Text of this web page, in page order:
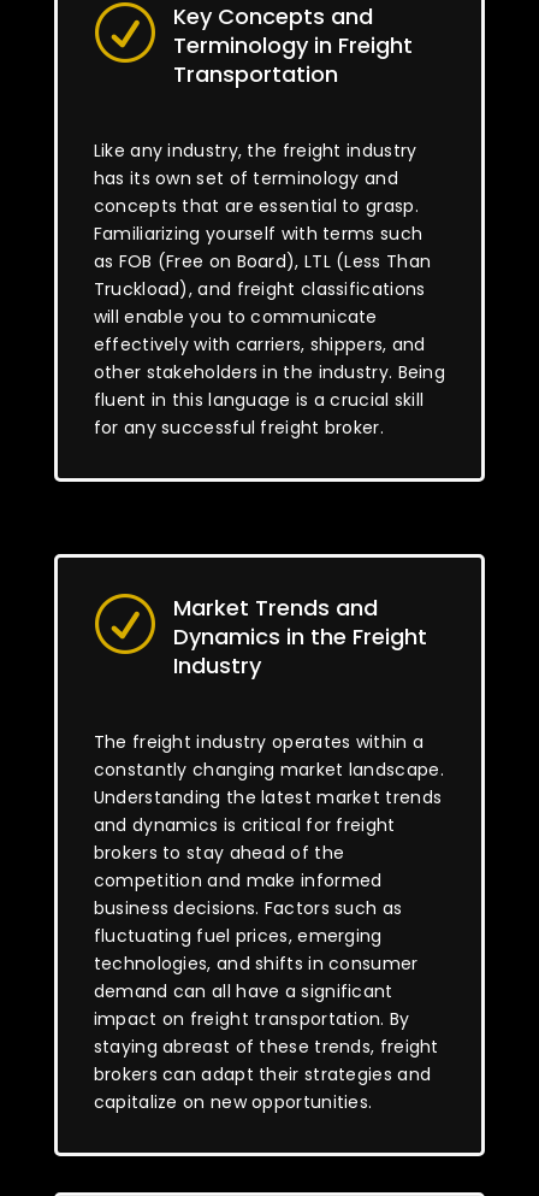
R
Key Concepts and
Terminology in Freight
Transportation
Like any industry, the freight industry
has its own set of terminology and
concepts that are essential to grasp.
Familiarizing yourself with terms such
as FOB (Free on Board), LTL (Less Than
Truckload), and freight classifications
will enable you to communicate
effectively with carriers, shippers, and
other stakeholders in the industry. Being
fluent in this language is a crucial skill
for any successful freight broker.
R
Market Trends and
Dynamics in the Freight
Industry
The freight industry operates within a
constantly changing market landscape.
Understanding the latest market trends
and dynamics is critical for freight
brokers to stay ahead of the
competition and make informed
business decisions. Factors such as
fluctuating fuel prices, emerging
technologies, and shifts in consumer
demand can all have a significant
impact on freight transportation. By
staying abreast of these trends, freight
brokers can adapt their strategies and
capitalize on new opportunities.